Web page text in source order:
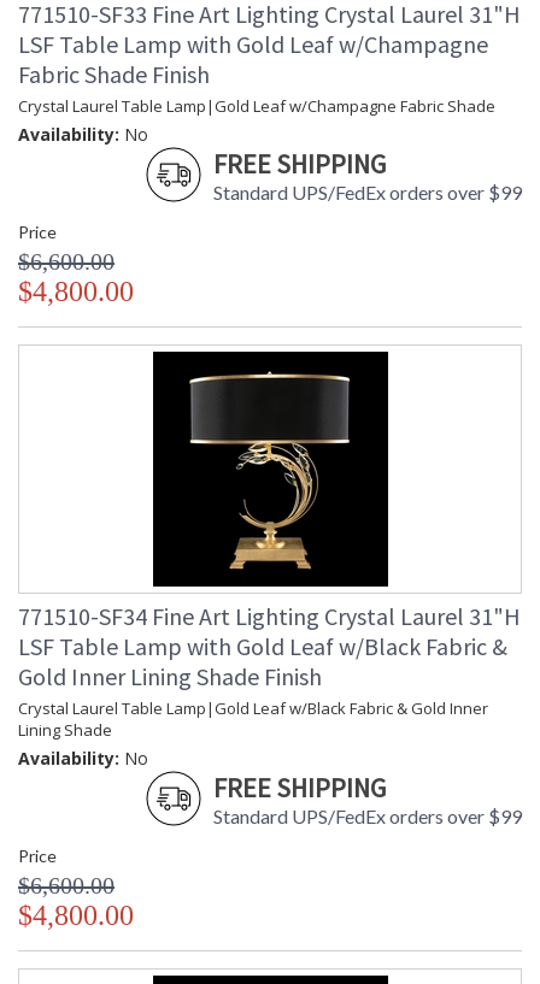
Left side facing lamp in a silver leaf finish featuring stylized
faceted crystal leaves. Shade features a black fabric outer
shell and a silver metallic inner lining with silve leaf metal trim.
To ancient Mediterranean peoples, laurel stood for victory,
distinction and merit. The Greeks and Romans wove them
great poets. The laurel wreath became one of the most
enduring design motifs of
UL Listed Indoor Dry Location
771510-SF33 Fine Art Lighting Crystal Laurel 31"H
LSF Table Lamp with Gold Leaf w/Champagne
Fabric Shade Finish
Crystal Laurel Table Lamp|Gold Leaf w/Champagne Fabric Shade
Availability: No
FREE SHIPPING
Standard UPS/FedEx orders over $99
Price
$6,600.00
$4,800.00
771510-SF34 Fine Art Lighting Crystal Laurel 31"H
LSF Table Lamp with Gold Leaf w/Black Fabric &
Gold Inner Lining Shade Finish
Crystal Laurel Table Lamp|Gold Leaf w/Black Fabric & Gold Inner
Lining Shade
Availability: No
FREE SHIPPING
Standard UPS/FedEx orders over $99
Price
$6,600.00
$4,800.00